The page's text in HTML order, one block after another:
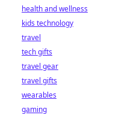
health and wellness
kids technology
travel
tech gifts
travel gear
travel gifts
wearables
gaming